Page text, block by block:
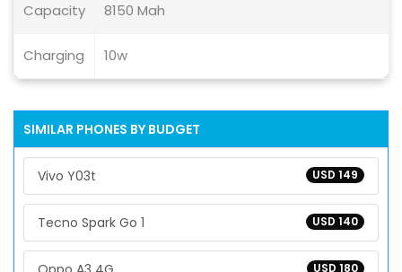
Capacity 8150 Mah
Charging 10w
SIMILAR PHONES BY BUDGET
USD 149
Vivo Y03t
USD 140
Tecno Spark Go 1
USD 180